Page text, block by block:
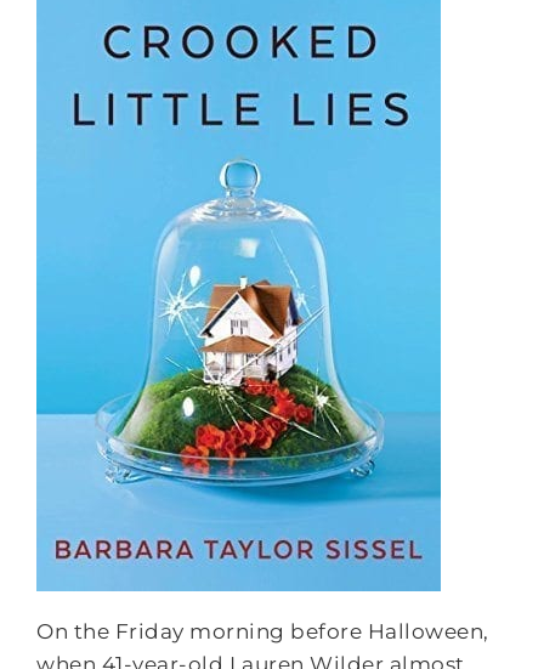
On the Friday morning before Halloween,
when 41-year-old Lauren Wilder almost